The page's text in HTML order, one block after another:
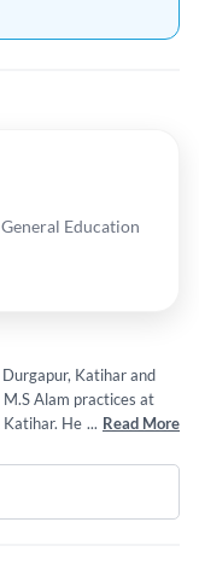
Education
Katihar and
Alam practices at
He completed
of General
Education, Manipal,
... Read More